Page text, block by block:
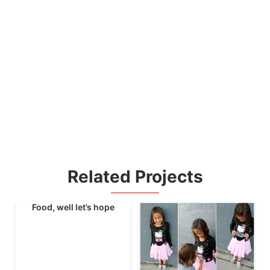
Related Projects
Food, well let’s hope